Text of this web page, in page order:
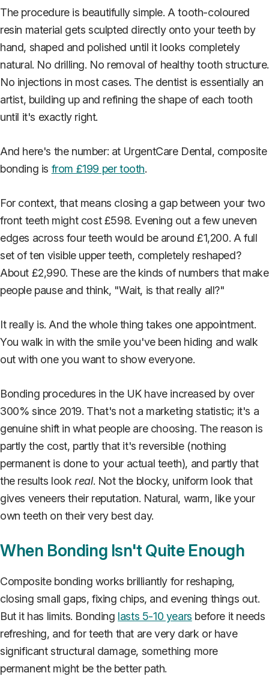
The procedure is beautifully simple. A tooth-coloured
resin material gets sculpted directly onto your teeth by
hand, shaped and polished until it looks completely
natural. No drilling. No removal of healthy tooth structure.
No injections in most cases. The dentist is essentially an
artist, building up and refining the shape of each tooth
until it's exactly right.
And here's the number: at UrgentCare Dental, composite
bonding is from £199 per tooth.
For context, that means closing a gap between your two
front teeth might cost £598. Evening out a few uneven
edges across four teeth would be around £1,200. A full
set of ten visible upper teeth, completely reshaped?
About £2,990. These are the kinds of numbers that make
people pause and think, "Wait, is that really all?"
It really is. And the whole thing takes one appointment.
You walk in with the smile you've been hiding and walk
out with one you want to show everyone.
Bonding procedures in the UK have increased by over
300% since 2019. That's not a marketing statistic; it's a
genuine shift in what people are choosing. The reason is
partly the cost, partly that it's reversible (nothing
permanent is done to your actual teeth), and partly that
the results lookreal. Not the blocky, uniform look that
gives veneers their reputation. Natural, warm, like your
own teeth on their very best day.
When Bonding Isn't Quite Enough
Composite bonding works brilliantly for reshaping,
closing small gaps, fixing chips, and evening things out.
But it has limits. Bonding lasts 5-10 years before it needs
refreshing, and for teeth that are very dark or have
significant structural damage, something more
permanent might be the better path.